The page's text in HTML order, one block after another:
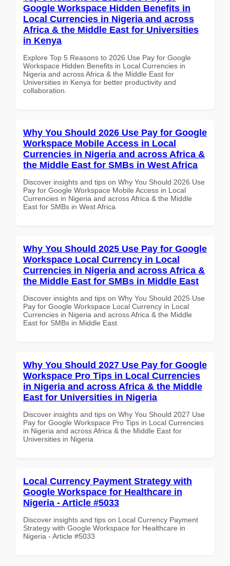
Google Workspace Hidden Benefits in
Local Currencies in Nigeria and across
Africa & the Middle East for Universities
in Kenya
Explore Top 5 Reasons to 2026 Use Pay for Google
Workspace Hidden Benefits in Local Currencies in
Nigeria and across Africa & the Middle East for
Universities in Kenya for better productivity and
collaboration.
Why You Should 2026 Use Pay for Google
Workspace Mobile Access in Local
Currencies in Nigeria and across Africa &
the Middle East for SMBs in West Africa
Discover insights and tips on Why You Should 2026 Use
Pay for Google Workspace Mobile Access in Local
Currencies in Nigeria and across Africa & the Middle
East for SMBs in West Africa
Why You Should 2025 Use Pay for Google
Workspace Local Currency in Local
Currencies in Nigeria and across Africa &
the Middle East for SMBs in Middle East
Discover insights and tips on Why You Should 2025 Use
Pay for Google Workspace Local Currency in Local
Currencies in Nigeria and across Africa & the Middle
East for SMBs in Middle East
Why You Should 2027 Use Pay for Google
Workspace Pro Tips in Local Currencies
in Nigeria and across Africa & the Middle
East for Universities in Nigeria
Discover insights and tips on Why You Should 2027 Use
Pay for Google Workspace Pro Tips in Local Currencies
in Nigeria and across Africa & the Middle East for
Universities in Nigeria
Local Currency Payment Strategy with
Google Workspace for Healthcare in
Nigeria - Article #5033
Discover insights and tips on Local Currency Payment
Strategy with Google Workspace for Healthcare in
Nigeria - Article #5033